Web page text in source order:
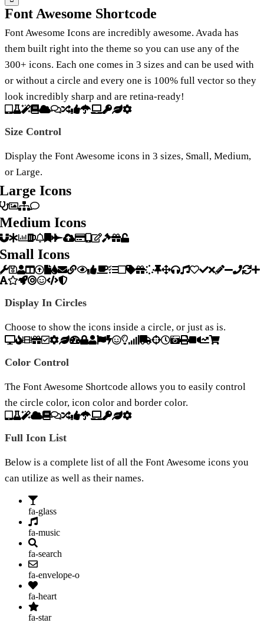
Font Awesome Shortcode
Font Awesome Icons are incredibly awesome. Avada has
them built right into the theme so you can use any of the
300+ icons. Each one comes in 3 sizes and can be used with
or without a circle and every one is 100% full vector so they
look incredibly sharp and are retina-ready!
Size Control
Display the Font Awesome icons in 3 sizes, Small, Medium,
or Large.
Large Icons
Medium Icons
Small Icons
Display In Circles
Choose to show the icons inside a circle, or just as is.
Color Control
The Font Awesome Shortcode allows you to easily control
the circle color, icon color and border color.
Full Icon List
Below is a complete list of all the Font Awesome icons you
can utilize as well as their names.
fa-glass
fa-music
fa-search
fa-envelope-o
fa-heart
fa-star